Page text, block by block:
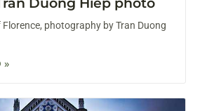
photography by Tran Duong
»